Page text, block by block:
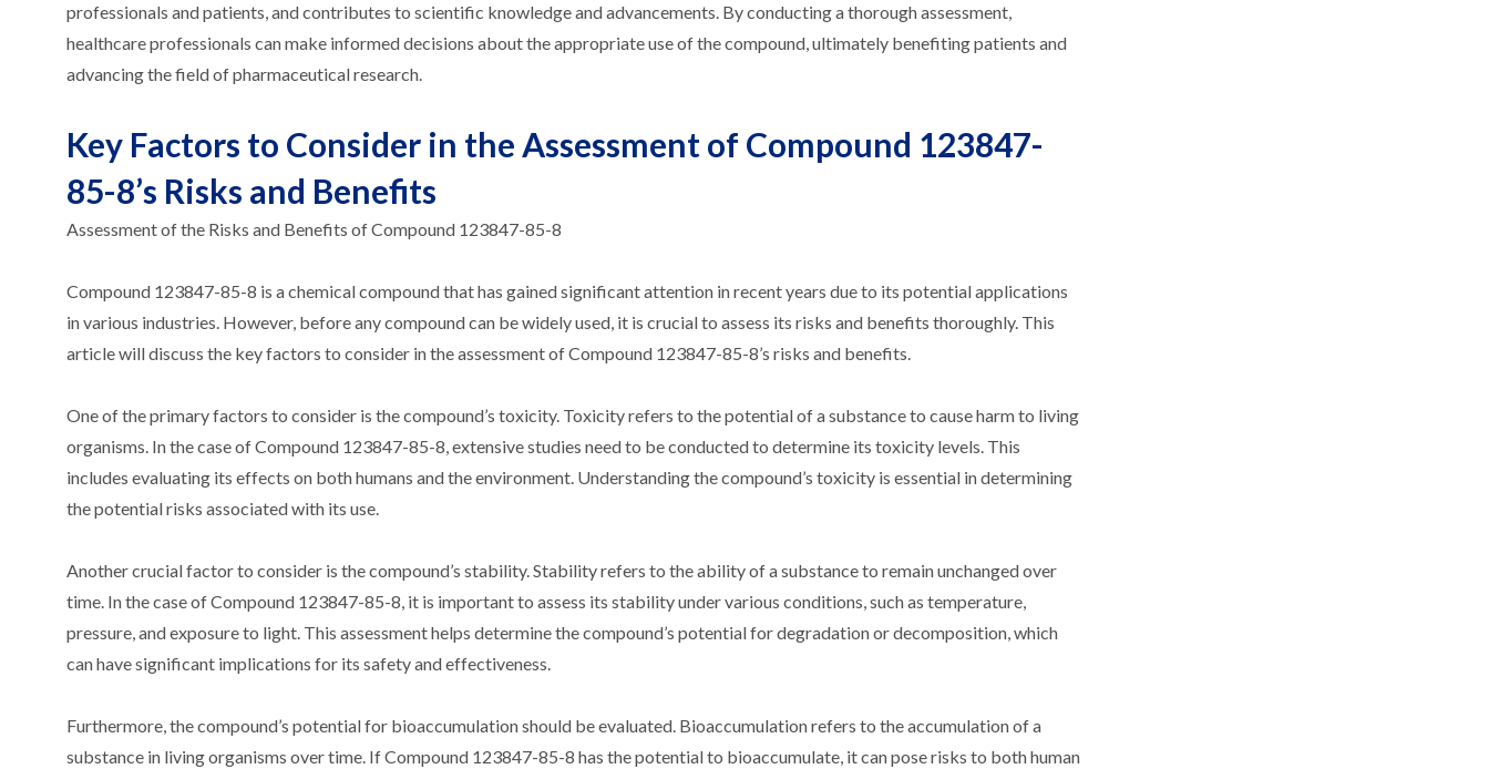
professionals and patients, and contributes to scientific knowledge and advancements. By conducting a thorough assessment,
healthcare professionals can make informed decisions about the appropriate use of the compound, ultimately benefiting patients and
advancing the field of pharmaceutical research.
Key Factors to Consider in the Assessment of Compound 123847-
85-8’s Risks and Benefits
Assessment of the Risks and Benefits of Compound 123847-85-8
Compound 123847-85-8 is a chemical compound that has gained significant attention in recent years due to its potential applications
in various industries. However, before any compound can be widely used, it is crucial to assess its risks and benefits thoroughly. This
article will discuss the key factors to consider in the assessment of Compound 123847-85-8’s risks and benefits.
One of the primary factors to consider is the compound’s toxicity. Toxicity refers to the potential of a substance to cause harm to living
organisms. In the case of Compound 123847-85-8, extensive studies need to be conducted to determine its toxicity levels. This
includes evaluating its effects on both humans and the environment. Understanding the compound’s toxicity is essential in determining
the potential risks associated with its use.
Another crucial factor to consider is the compound’s stability. Stability refers to the ability of a substance to remain unchanged over
time. In the case of Compound 123847-85-8, it is important to assess its stability under various conditions, such as temperature,
pressure, and exposure to light. This assessment helps determine the compound’s potential for degradation or decomposition, which
can have significant implications for its safety and effectiveness.
Furthermore, the compound’s potential for bioaccumulation should be evaluated. Bioaccumulation refers to the accumulation of a
substance in living organisms over time. If Compound 123847-85-8 has the potential to bioaccumulate, it can pose risks to both human